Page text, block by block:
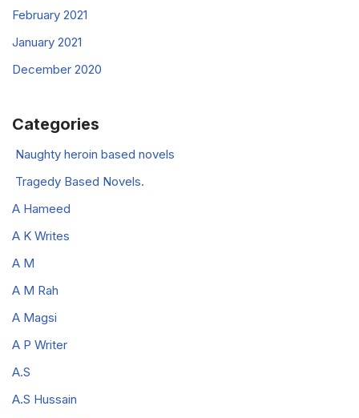
February 2021
January 2021
December 2020
Categories
Naughty heroin based novels
Tragedy Based Novels.
A Hameed
A K Writes
A M
A M Rah
A Magsi
A P Writer
A.S
A.S Hussain